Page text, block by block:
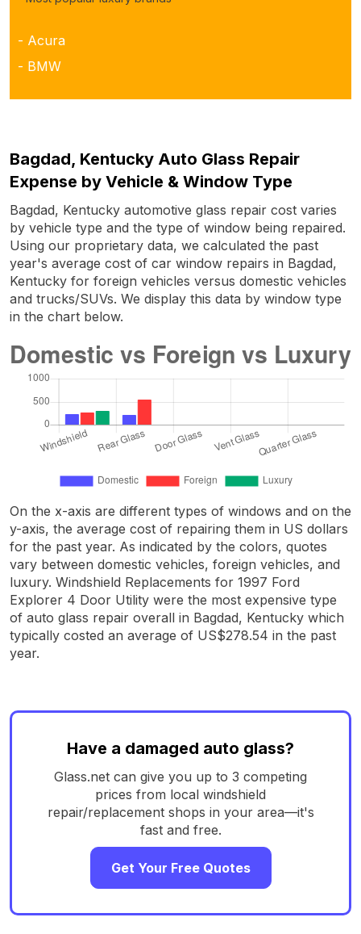
- Acura
- BMW
Bagdad, Kentucky Auto Glass Repair
Expense by Vehicle & Window Type
Bagdad, Kentucky automotive glass repair cost varies
by vehicle type and the type of window being repaired.
Using our proprietary data, we calculated the past
year's average cost of car window repairs in Bagdad,
Kentucky for foreign vehicles versus domestic vehicles
and trucks/SUVs. We display this data by window type
in the chart below.
On the x-axis are different types of windows and on the
y-axis, the average cost of repairing them in US dollars
for the past year. As indicated by the colors, quotes
vary between domestic vehicles, foreign vehicles, and
luxury. Windshield Replacements for 1997 Ford
Explorer 4 Door Utility were the most expensive type
of auto glass repair overall in Bagdad, Kentucky which
typically costed an average of US$278.54 in the past
year.
Have a damaged auto glass?
Glass.net can give you up to 3 competing
prices from local windshield
repair/replacement shops in your area—it's
fast and free.
Get Your Free Quotes